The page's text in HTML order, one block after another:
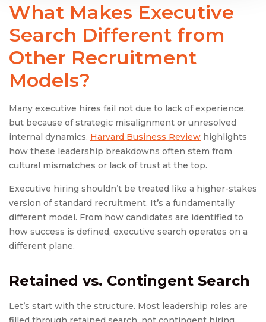
What Makes Executive
Search Different from
Other Recruitment
Models?
Many executive hires fail not due to lack of experience,
but because of strategic misalignment or unresolved
internal dynamics. Harvard Business Review highlights
how these leadership breakdowns often stem from
cultural mismatches or lack of trust at the top.
Executive hiring shouldn’t be treated like a higher-stakes
version of standard recruitment. It’s a fundamentally
different model. From how candidates are identified to
how success is defined, executive search operates on a
different plane.
Retained vs. Contingent Search
Let’s start with the structure. Most leadership roles are